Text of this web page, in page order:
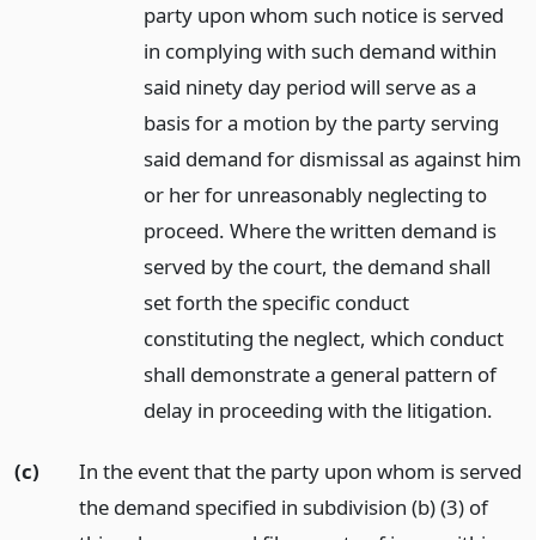
party upon whom such notice is served
in complying with such demand within
said ninety day period will serve as a
basis for a motion by the party serving
said demand for dismissal as against him
or her for unreasonably neglecting to
proceed. Where the written demand is
served by the court, the demand shall
set forth the specific conduct
constituting the neglect, which conduct
shall demonstrate a general pattern of
delay in proceeding with the litigation.
(c)
In the event that the party upon whom is served
the demand specified in subdivision (b) (3) of